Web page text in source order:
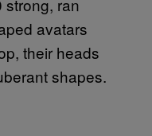
avatars
their heads
shapes.